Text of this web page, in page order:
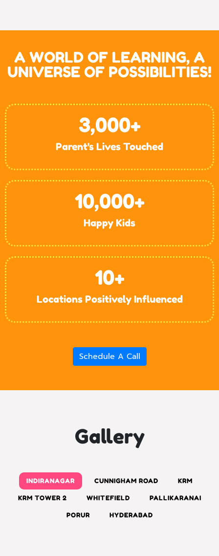
A WORLD OF LEARNING, A
UNIVERSE OF POSSIBILITIES!
Parent's Lives Touched
3,000+
Happy Kids
10,000+
Locations Positively Influenced
10+
Schedule A Call
Gallery
INDIRANAGAR CUNNIGHAM ROAD KRM
KRM TOWER 2 WHITEFIELD PALLIKARANAI
PORUR HYDERABAD